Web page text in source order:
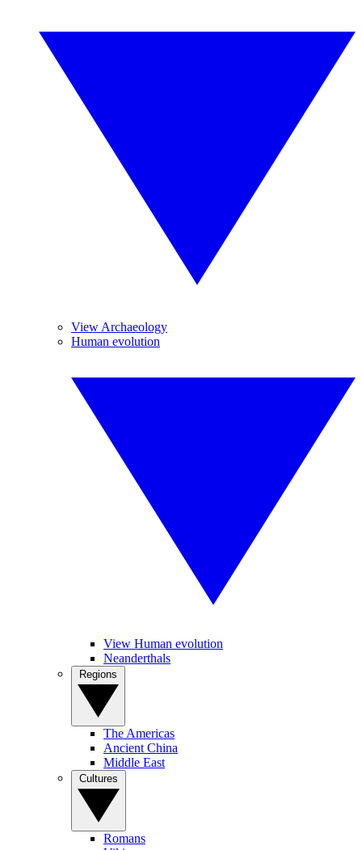
View Archaeology
Human evolution
View Human evolution
Neanderthals
The Americas
Ancient China
Middle East
Romans